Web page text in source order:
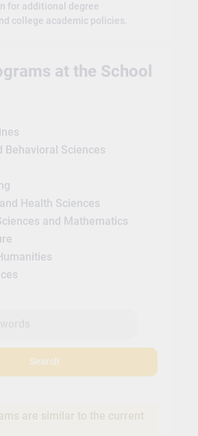
for additional degree
college academic policies.
at the School
Behavioral Sciences
Health Sciences
and Mathematics
Search
are similar to the current